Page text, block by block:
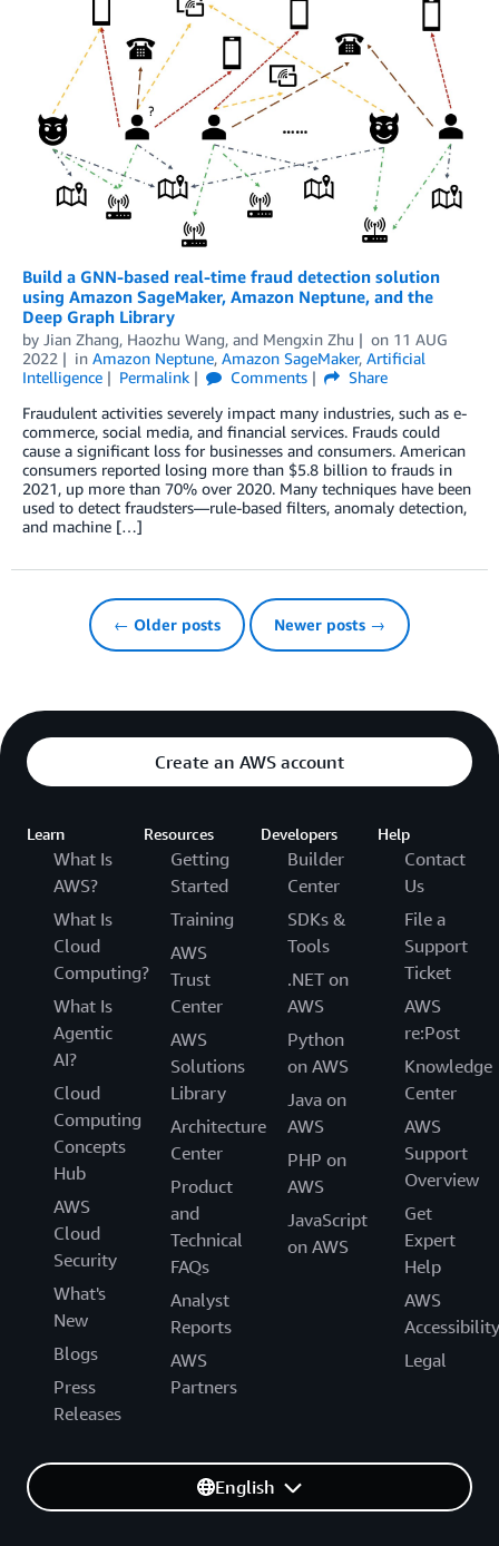
Build a GNN-based real-time fraud detection solution
using Amazon SageMaker, Amazon Neptune, and the
Deep Graph Library
by Jian Zhang, Haozhu Wang, and Mengxin Zhu on 11 AUG
2022
in Amazon Neptune, Amazon SageMaker, Artificial
Intelligence
Permalink Comments
Share
Fraudulent activities severely impact many industries, such as e-
commerce, social media, and financial services. Frauds could
cause a significant loss for businesses and consumers. American
consumers reported losing more than $5.8 billion to frauds in
2021, up more than 70% over 2020. Many techniques have been
used to detect fraudsters—rule-based filters, anomaly detection,
and machine […]
← Older posts Newer posts →
Create an AWS account
Learn
What Is
AWS?
What Is
Cloud
Computing?
What Is
Agentic
AI?
Cloud
Computing
Concepts
Hub
AWS
Cloud
Security
What's
New
Blogs
Press
Releases
Resources
Getting
Started
Training
AWS
Trust
Center
AWS
Solutions
Library
Architecture
Center
Product
and
Technical
FAQs
Analyst
Reports
AWS
Partners
Developers
Builder
Center
SDKs &
Tools
.NET on
AWS
Python
on AWS
Java on
AWS
PHP on
AWS
JavaScript
on AWS
Help
Contact
Us
File a
Support
Ticket
AWS
re:Post
Knowledge
Center
AWS
Support
Overview
Get
Expert
Help
AWS
Accessibility
Legal
English